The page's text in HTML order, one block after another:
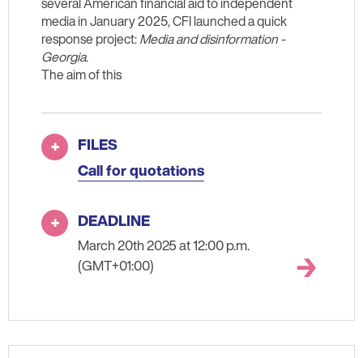
media in January 2025, CFI launched a quick
response project:Media and disinformation -
Georgia.
The aim of this
FILES
Call for quotations
DEADLINE
March 20th 2025 at 12:00 p.m.
(GMT+01:00)